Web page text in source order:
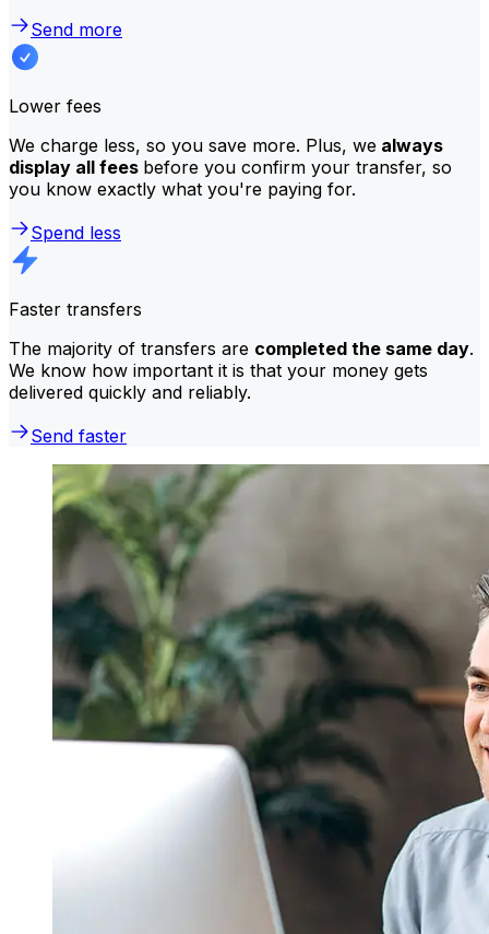
Send more
Lower fees
We charge less, so you save more. Plus, we always
display all fees before you confirm your transfer, so
you know exactly what you're paying for.
Spend less
Faster transfers
The majority of transfers are completed the same day.
We know how important it is that your money gets
delivered quickly and reliably.
Send faster